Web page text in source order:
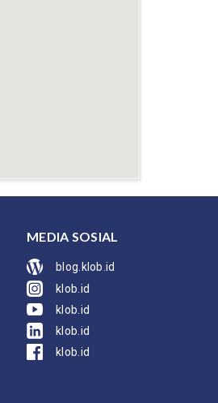
MEDIA SOSIAL
blog.klob.id
klob.id
klob.id
klob.id
klob.id